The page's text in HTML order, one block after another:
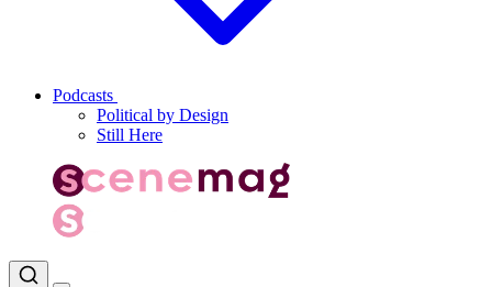
Podcasts
Political by Design
Still Here